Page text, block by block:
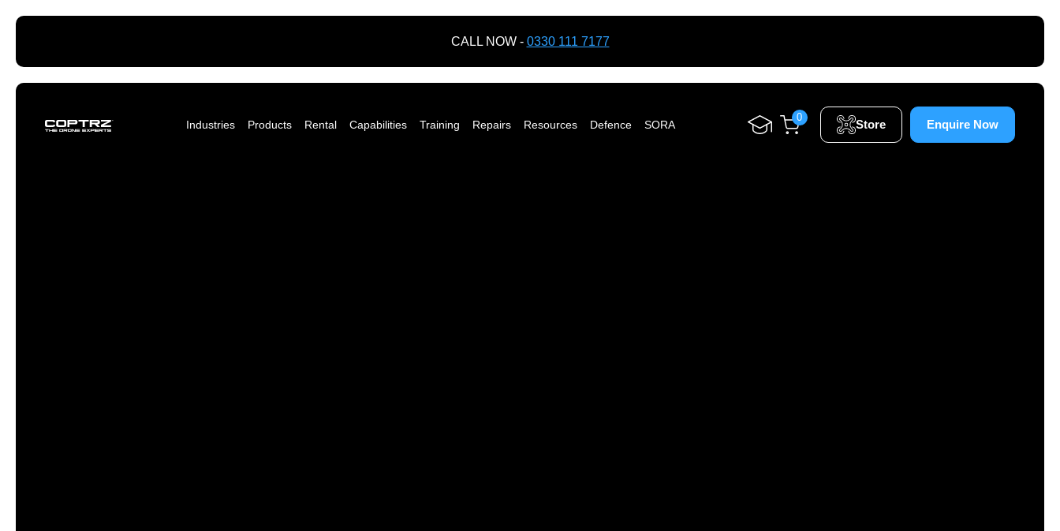
CALL NOW - 0330 111 7177
Industries Products Rental Capabilities Training Repairs Resources Defence SORA
0
Store Enquire Now